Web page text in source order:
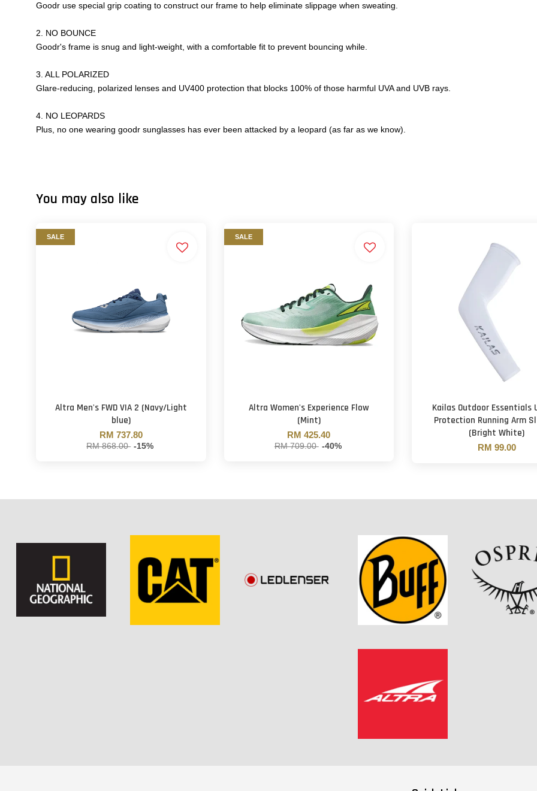
Goodr use special grip coating to construct our frame to help eliminate slippage when sweating.
2. NO BOUNCE
Goodr's frame is snug and light-weight, with a comfortable fit to prevent bouncing while.
3. ALL POLARIZED
Glare-reducing, polarized lenses and UV400 protection that blocks 100% of those harmful UVA and UVB rays.
4. NO LEOPARDS
Plus, no one wearing goodr sunglasses has ever been attacked by a leopard (as far as we know).
You may also like
SALE
Altra Men's FWD VIA 2 (Navy/Light
blue)
RM 737.80
RM 868.00 -15%
SALE
Altra Women's Experience Flow
(Mint)
RM 425.40
RM 709.00 -40%
Kailas Outdoor Essentials
Protection Running Arm
(Bright White)
RM 99.00